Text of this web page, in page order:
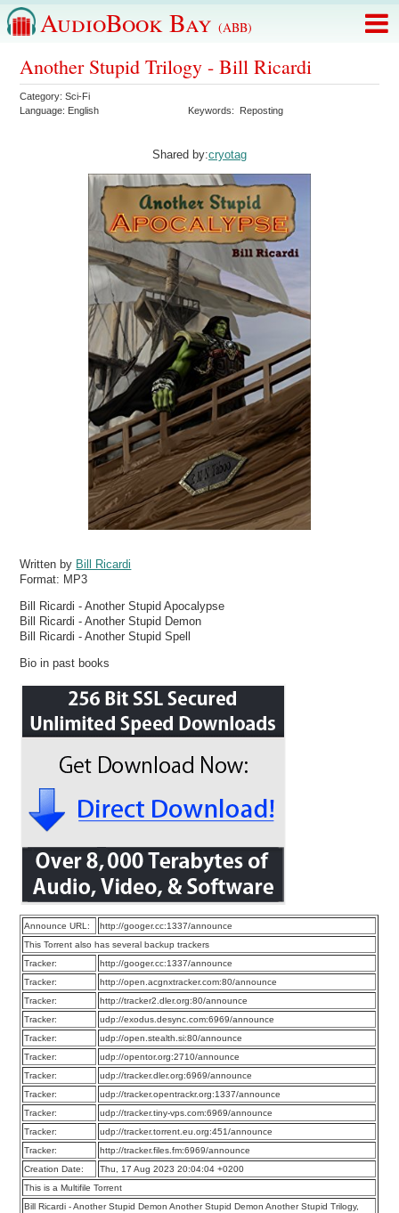
AudioBook Bay (ABB)
Another Stupid Trilogy - Bill Ricardi
Category:Sci-Fi
Language: English Keywords: Reposting
Shared by:cryotag
Written by Bill Ricardi
Format: MP3
Bill Ricardi - Another Stupid Apocalypse
Bill Ricardi - Another Stupid Demon
Bill Ricardi - Another Stupid Spell
Bio in past books
Announce URL:
http://googer.cc:1337/announce
This Torrent also has several backup trackers
Tracker:
http://googer.cc:1337/announce
Tracker:
http://open.acgnxtracker.com:80/announce
Tracker:
http://tracker2.dler.org:80/announce
Tracker:
udp://exodus.desync.com:6969/announce
Tracker:
udp://open.stealth.si:80/announce
Tracker:
udp://opentor.org:2710/announce
Tracker:
udp://tracker.dler.org:6969/announce
Tracker:
udp://tracker.opentrackr.org:1337/announce
Tracker:
udp://tracker.tiny-vps.com:6969/announce
Tracker:
udp://tracker.torrent.eu.org:451/announce
Tracker:
http://tracker.files.fm:6969/announce
Creation Date:
Thu, 17 Aug 2023 20:04:04 +0200
This is a Multifile Torrent
Bill Ricardi - Another Stupid Demon Another Stupid Demon Another Stupid Trilogy,